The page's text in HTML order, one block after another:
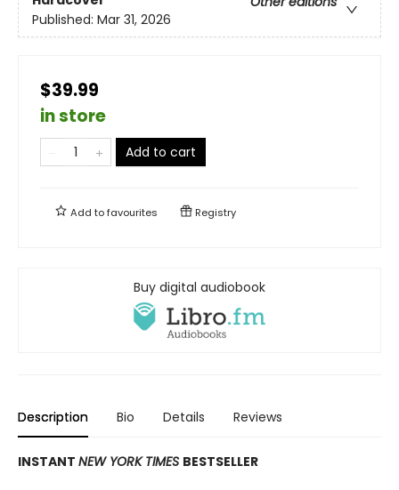
Published: Mar 31, 2026
$39.99
in store
Add to cart
Add tofavourites Registry
Buy digital audiobook
Description Bio Details Reviews
INSTANT NEW YORK TIMES BESTSELLER